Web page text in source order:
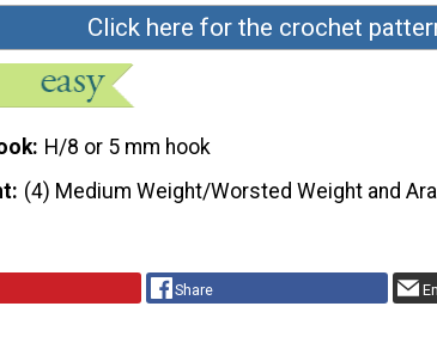
Click here for the crochet
H/8 or 5 mm hook
(4) Medium Weight/Worsted Weight and
Share